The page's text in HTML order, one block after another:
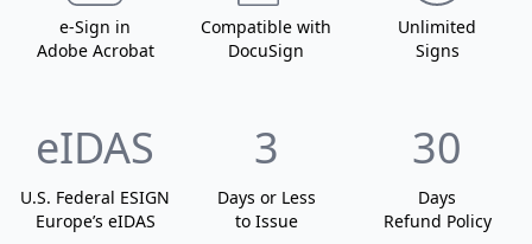
e-Sign in
Adobe Acrobat
Compatible with
DocuSign
Unlimited
Signs
eIDAS
U.S. Federal ESIGN
Europe’s eIDAS
3
Days or Less
to Issue
30
Days
Refund Policy